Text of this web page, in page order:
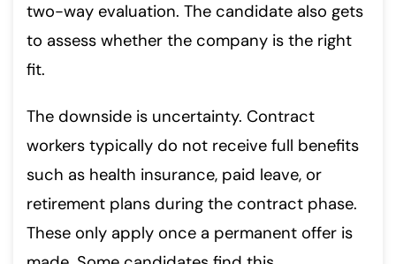
two-way evaluation. The candidate also gets
to assess whether the company is the right
fit.
The downside is uncertainty. Contract
workers typically do not receive full benefits
such as health insurance, paid leave, or
retirement plans during the contract phase.
These only apply once a permanent offer is